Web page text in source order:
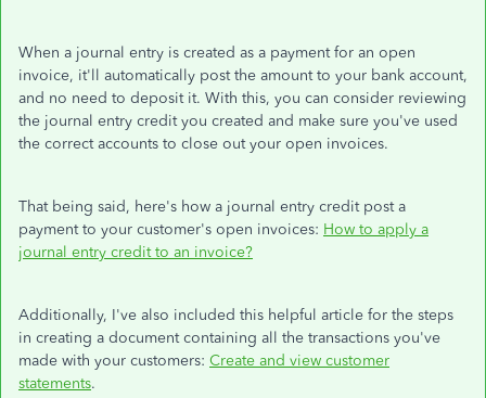
When a journal entry is created as a payment for an open
invoice, it'll automatically post the amount to your bank account,
and no need to deposit it. With this, you can consider reviewing
the journal entry credit you created and make sure you've used
the correct accounts to close out your open invoices.
That being said, here's how a journal entry credit post a
payment to your customer's open invoices: How to apply a
journal entry credit to an invoice?
Additionally, I've also included this helpful article for the steps
in creating a document containing all the transactions you've
made with your customers: Create and view customer
statements.